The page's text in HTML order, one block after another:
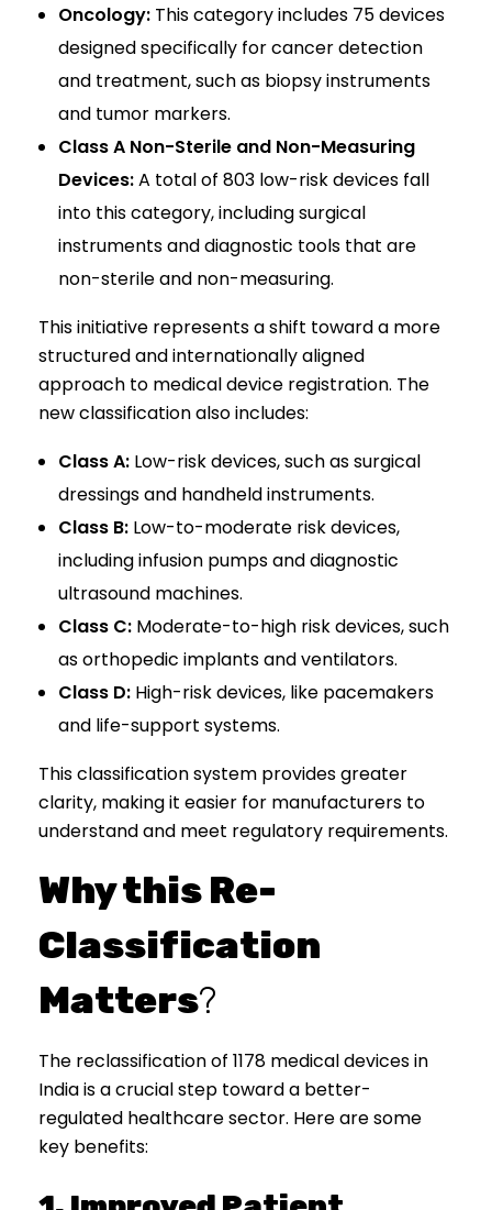
Oncology:This category includes 75 devices
designed specifically for cancer detection
and treatment, such as biopsy instruments
and tumor markers.
Class A Non-Sterile and Non-Measuring
Devices:A total of 803 low-risk devices fall
into this category, including surgical
instruments and diagnostic tools that are
non-sterile and non-measuring.
This initiative represents a shift toward a more
structured and internationally aligned
approach to medical device registration. The
new classification also includes:
Class A:Low-risk devices, such as surgical
dressings and handheld instruments.
Class B:Low-to-moderate risk devices,
including infusion pumps and diagnostic
ultrasound machines.
Class C:Moderate-to-high risk devices, such
as orthopedic implants and ventilators.
Class D:High-risk devices, like pacemakers
and life-support systems.
This classification system provides greater
clarity, making it easier for manufacturers to
understand and meet regulatory requirements.
Why this Re-
Classification
Matters?
The reclassification of 1178 medical devices in
India is a crucial step toward a better-
regulated healthcare sector. Here are some
key benefits: